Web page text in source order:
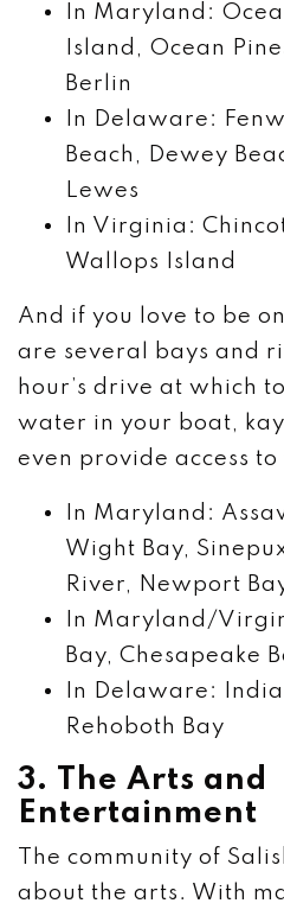
In Maryland:
Island, Ocean
Berlin
In Delaware:
Beach, Dewey
Lewes
In Virginia:
Wallops Island
And if you love to be
are several bays and
hour’s drive at which
water in your boat,
even provide access
In Maryland:
Wight Bay,
River, Newport
In Maryland/
Bay, Chesapeake
In Delaware:
Rehoboth Bay
3. The Arts and
Entertainment
The community of
about the arts. With